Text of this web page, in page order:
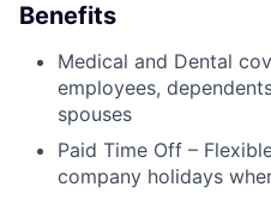
Benefits
Medical and Dental
employees,
spouses
Paid Time Off –
company holidays